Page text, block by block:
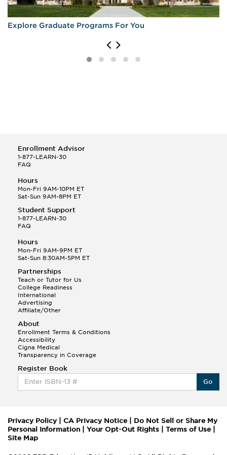
Explore Graduate Programs For You
Enrollment Advisor
1-877-LEARN-30
FAQ
Hours
Mon-Fri 9AM-10PM ET
Sat-Sun 9AM-8PM ET
Student Support
1-877-LEARN-30
FAQ
Hours
Mon-Fri 9AM-9PM ET
Sat-Sun 8:30AM-5PM ET
Partnerships
Teach or Tutor for Us
College Readiness
International
Advertising
Affiliate/Other
About
Enrollment Terms & Conditions
Accessibility
Cigna Medical
Transparency in Coverage
Register Book
Go
Privacy Policy| CA Privacy Notice
Do Not Sell or Share My
Personal Information
Your Opt-Out Rights Terms of Use
Site Map